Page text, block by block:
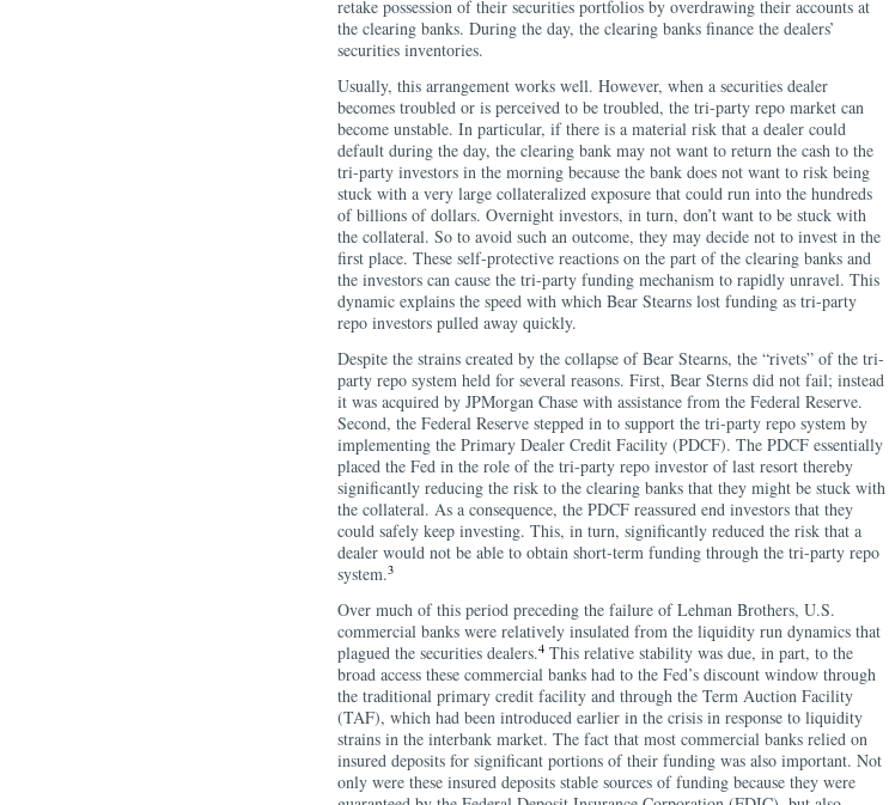
retake possession of their securities portfolios by overdrawing their accounts at
the clearing banks. During the day, the clearing banks finance the dealers’
securities inventories.
Usually, this arrangement works well. However, when a securities dealer
becomes troubled or is perceived to be troubled, the tri-party repo market can
become unstable. In particular, if there is a material risk that a dealer could
default during the day, the clearing bank may not want to return the cash to the
tri-party investors in the morning because the bank does not want to risk being
stuck with a very large collateralized exposure that could run into the hundreds
of billions of dollars. Overnight investors, in turn, don’t want to be stuck with
the collateral. So to avoid such an outcome, they may decide not to invest in the
first place. These self-protective reactions on the part of the clearing banks and
the investors can cause the tri-party funding mechanism to rapidly unravel. This
dynamic explains the speed with which Bear Stearns lost funding as tri-party
repo investors pulled away quickly.
Despite the strains created by the collapse of Bear Stearns, the “rivets” of the tri-
party repo system held for several reasons. First, Bear Sterns did not fail; instead
it was acquired by JPMorgan Chase with assistance from the Federal Reserve.
Second, the Federal Reserve stepped in to support the tri-party repo system by
implementing the Primary Dealer Credit Facility (PDCF). The PDCF essentially
placed the Fed in the role of the tri-party repo investor of last resort thereby
significantly reducing the risk to the clearing banks that they might be stuck with
the collateral. As a consequence, the PDCF reassured end investors that they
could safely keep investing. This, in turn, significantly reduced the risk that a
dealer would not be able to obtain short-term funding through the tri-party repo
system.3
Over much of this period preceding the failure of Lehman Brothers, U.S.
commercial banks were relatively insulated from the liquidity run dynamics that
plagued the securities dealers.4 This relative stability was due, in part, to the
broad access these commercial banks had to the Fed’s discount window through
the traditional primary credit facility and through the Term Auction Facility
(TAF), which had been introduced earlier in the crisis in response to liquidity
strains in the interbank market. The fact that most commercial banks relied on
insured deposits for significant portions of their funding was also important. Not
only were these insured deposits stable sources of funding because they were